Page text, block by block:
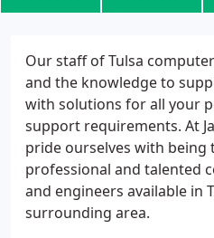
Our staff of Tulsa
and the knowledge to
with solutions for all your
support requirements. At
pride ourselves with being
professional and talented
and engineers available in
surrounding area.